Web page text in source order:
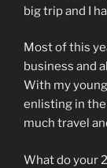
big trip and I
Most of this
business and
With my
enlisting in
much travel
What do your